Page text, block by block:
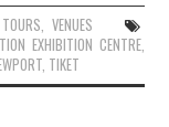
TOURS, VENUES
EXHIBITION CENTRE,
, TIKET